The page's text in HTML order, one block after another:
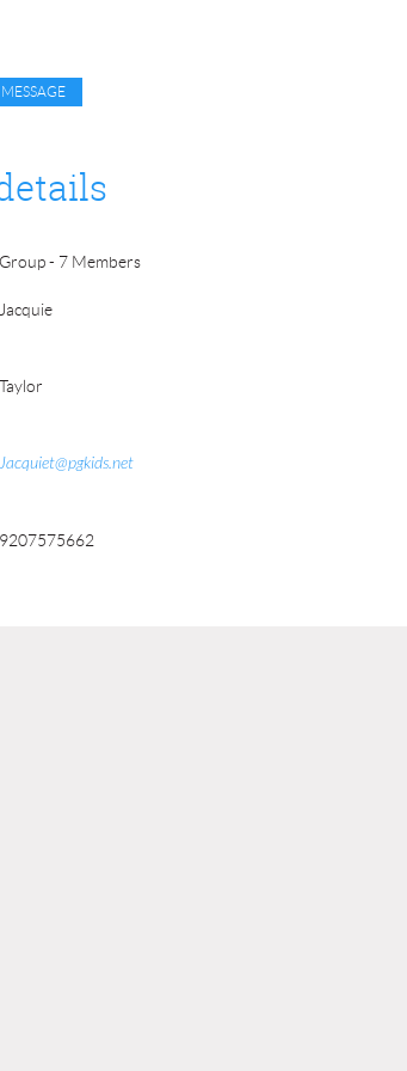
Group - 7 Members
Jacquie
Taylor
Jacquiet@pgkids.net
9207575662